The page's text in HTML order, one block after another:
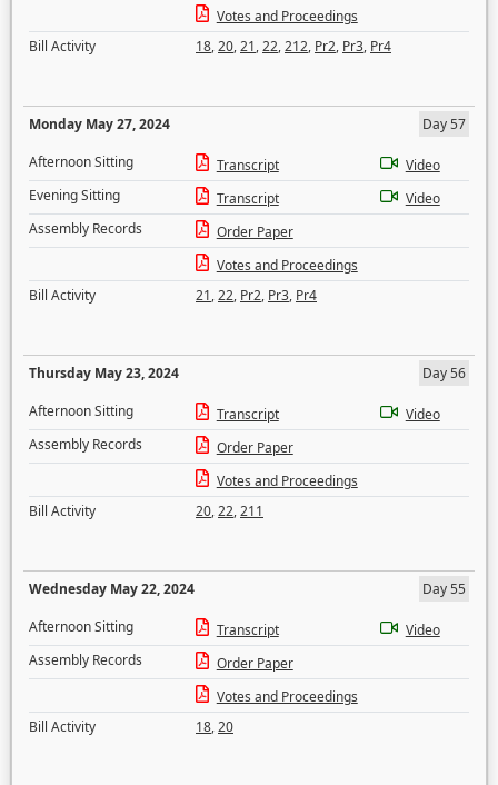
Votes and Proceedings
Bill Activity
18,20,21,22,212, Pr2, Pr3, Pr4
Monday May 27, 2024
Day 57
Afternoon Sitting
Transcript
Video
Evening Sitting
Transcript
Video
Assembly Records
Order Paper
Votes and Proceedings
Bill Activity
21,22, Pr2, Pr3, Pr4
Thursday May 23, 2024
Day 56
Afternoon Sitting
Transcript
Video
Assembly Records
Order Paper
Votes and Proceedings
Bill Activity
20,22,211
Wednesday May 22, 2024
Day 55
Afternoon Sitting
Transcript
Video
Assembly Records
Order Paper
Votes and Proceedings
Bill Activity
18,20